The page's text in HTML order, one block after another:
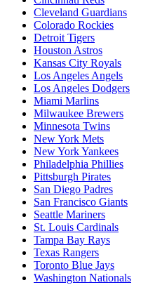
Cleveland Guardians
Colorado Rockies
Detroit Tigers
Houston Astros
Kansas City Royals
Los Angeles Angels
Los Angeles Dodgers
Miami Marlins
Milwaukee Brewers
Minnesota Twins
New York Mets
New York Yankees
Philadelphia Phillies
Pittsburgh Pirates
San Diego Padres
San Francisco Giants
Seattle Mariners
St. Louis Cardinals
Tampa Bay Rays
Texas Rangers
Toronto Blue Jays
Washington Nationals